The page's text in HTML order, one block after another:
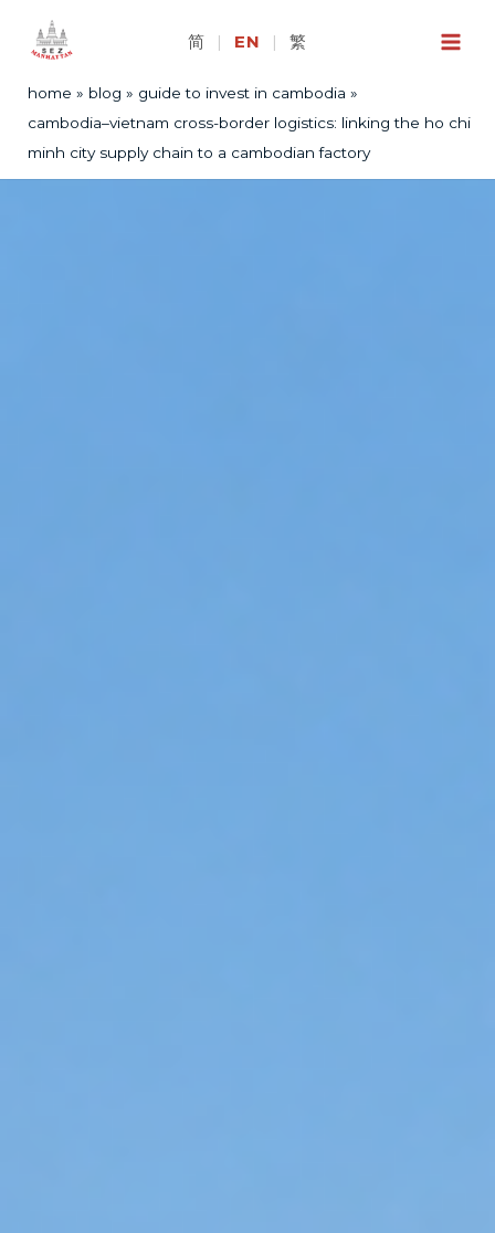
简 | EN | 繁
home blog
guide to invest in cambodia
cambodia–vietnam cross-border logistics: linking the ho chi
minh city supply chain to a cambodian factory